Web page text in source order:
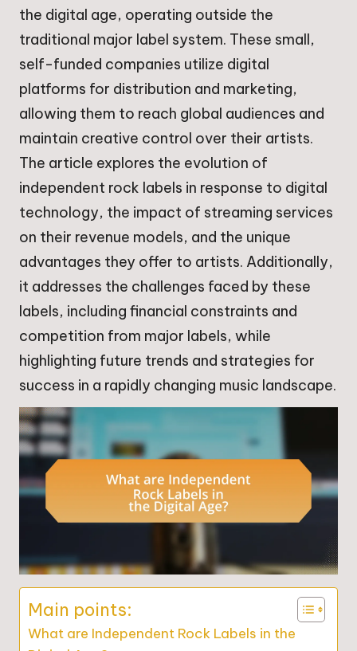
the digital age, operating outside the
traditional major label system. These small,
self-funded companies utilize digital
platforms for distribution and marketing,
allowing them to reach global audiences and
maintain creative control over their artists.
The article explores the evolution of
independent rock labels in response to digital
technology, the impact of streaming services
on their revenue models, and the unique
advantages they offer to artists. Additionally,
it addresses the challenges faced by these
labels, including financial constraints and
competition from major labels, while
highlighting future trends and strategies for
success in a rapidly changing music landscape.
Main points:
What are Independent Rock Labels in the